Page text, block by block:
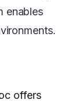
enables
offers